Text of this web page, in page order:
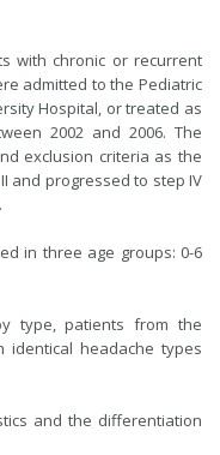
with chronic or recurrent
admitted to the Pediatric
Hospital, or treated as
2002 and 2006. The
exclusion criteria as the
and progressed to step IV
in three age groups: 0-6
type, patients from the
identical headache types
and the differentiation